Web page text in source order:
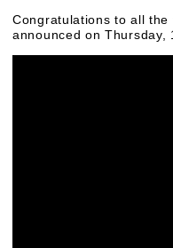
Congratulations to all
announced on Thursday,